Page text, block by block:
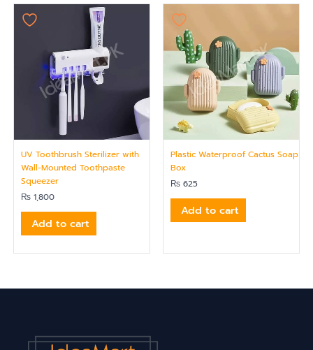
UV Toothbrush Sterilizer with
Wall-Mounted Toothpaste
Squeezer
₨ 1,800
Add to cart
Plastic Waterproof Cactus Soap
Box
₨ 625
Add to cart